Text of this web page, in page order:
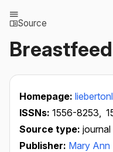
Source
Homepage:
ISSNs: 1556-8253,
Source type: journal
Publisher: Mary Ann